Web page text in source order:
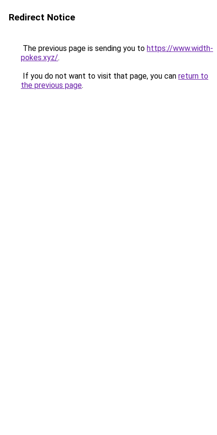
Redirect Notice
The previous page is sending you to https://www.width-
pokes.xyz/.
If you do not want to visit that page, you can return to
the previous page.